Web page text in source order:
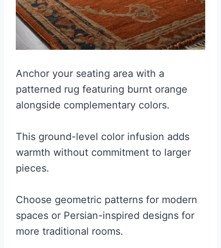
Anchor your seating area with a
patterned rug featuring burnt orange
alongside complementary colors.
This ground-level color infusion adds
warmth without commitment to larger
pieces.
Choose geometric patterns for modern
spaces or Persian-inspired designs for
more traditional rooms.